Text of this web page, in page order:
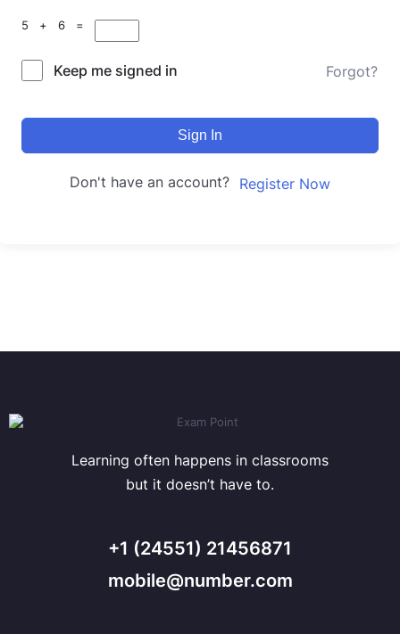
5 + 6 =
Keep me signed in Forgot?
Sign In
Don't have an account? Register Now
Learning often happens in classrooms
but it doesn’t have to.
+1 (24551) 21456871
mobile@number.com